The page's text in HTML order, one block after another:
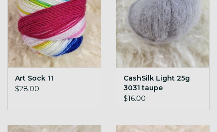
Loyalty!
Art Sock 11
$28.00
CashSilk Light 25g
3031 taupe
$16.00